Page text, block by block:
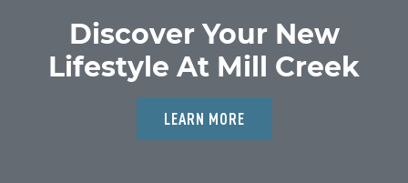
Discover Your New
Lifestyle At Mill Creek
LEARN MORE